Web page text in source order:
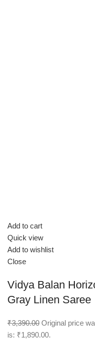
Add to cart
Quick view
Add to wishlist
Close
Vidya Balan
Gray Linen Saree
₹3,390.00 Original price
is: ₹1,890.00.